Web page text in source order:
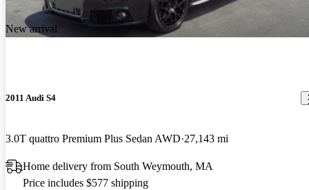
New arrival
2011 Audi S4
3.0T quattro Premium Plus Sedan AWD 27,143 mi
Home delivery from South Weymouth, MA
Price includes $577 shipping